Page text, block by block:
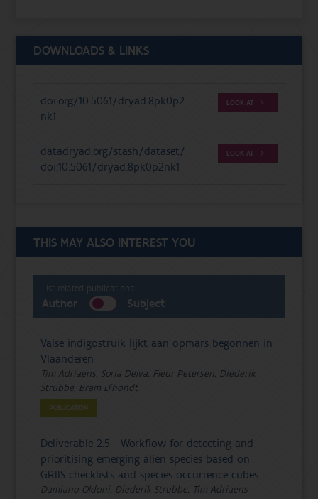
DOWNLOADS & LINKS
doi.org/10.5061/dryad.8pk0p2
nk1
LOOK AT
datadryad.org/stash/dataset/
doi:10.5061/dryad.8pk0p2nk1
LOOK AT
THIS MAY ALSO INTEREST YOU
List related publications:
Author Subject
Valse indigostruik lijkt aan opmars begonnen in
Vlaanderen
Tim Adriaens, Soria Delva, Fleur Petersen, Diederik
Strubbe, Bram D'hondt
PUBLICATION
Deliverable 2.5 - Workflow for detecting and
prioritising emerging alien species based on
GRIIS checklists and species occurrence cubes
Damiano Oldoni, Diederik Strubbe, Tim Adriaens